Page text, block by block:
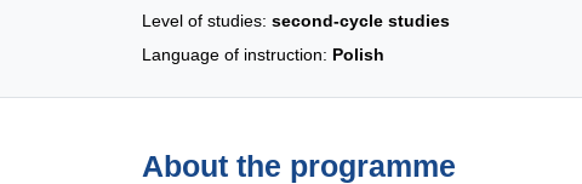
Level of studies: second-cycle studies
Language of instruction: Polish
About the programme